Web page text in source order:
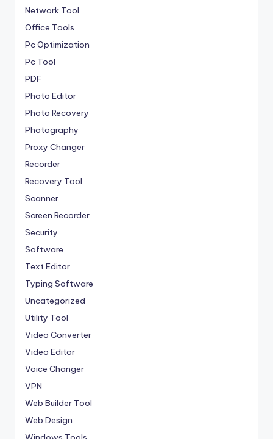
Network Tool
Office Tools
Pc Optimization
Pc Tool
PDF
Photo Editor
Photo Recovery
Photography
Proxy Changer
Recorder
Recovery Tool
Scanner
Screen Recorder
Security
Software
Text Editor
Typing Software
Uncategorized
Utility Tool
Video Converter
Video Editor
Voice Changer
VPN
Web Builder Tool
Web Design